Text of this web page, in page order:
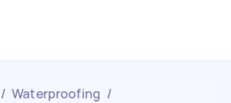
/ Waterproofing /